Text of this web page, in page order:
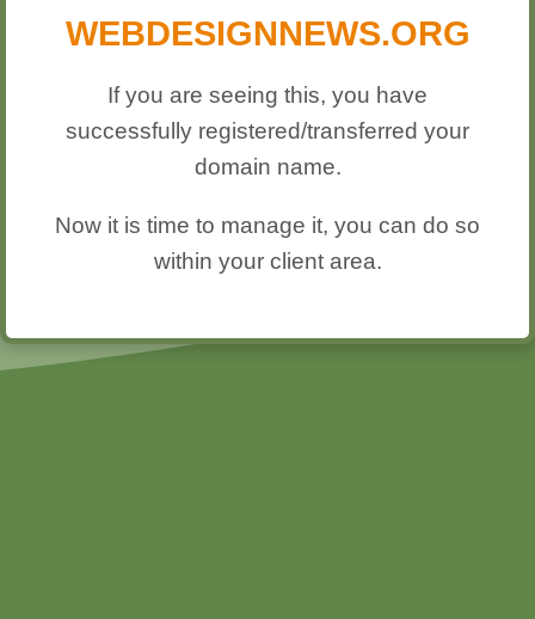
WEBDESIGNNEWS.ORG
If you are seeing this, you have
successfully registered/transferred your
domain name.
Now it is time to manage it, you can do so
within your client area.